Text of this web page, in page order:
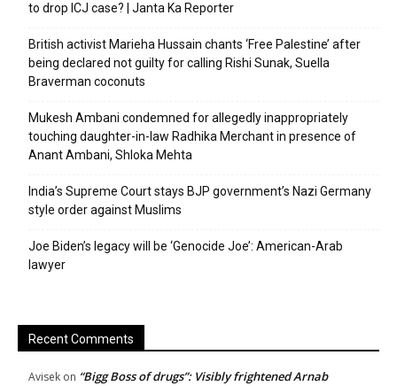
to drop ICJ case? | Janta Ka Reporter
British activist Marieha Hussain chants ‘Free Palestine’ after
being declared not guilty for calling Rishi Sunak, Suella
Braverman coconuts
Mukesh Ambani condemned for allegedly inappropriately
touching daughter-in-law Radhika Merchant in presence of
Anant Ambani, Shloka Mehta
India’s Supreme Court stays BJP government’s Nazi Germany
style order against Muslims
Joe Biden’s legacy will be ‘Genocide Joe’: American-Arab
lawyer
Recent Comments
Avisek on “Bigg Boss of drugs”: Visibly frightened Arnab